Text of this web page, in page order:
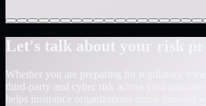
Let's talk about your risk
Whether you are preparing for regulatory
third-party and cyber risk across your
helps insurance organizations move forward